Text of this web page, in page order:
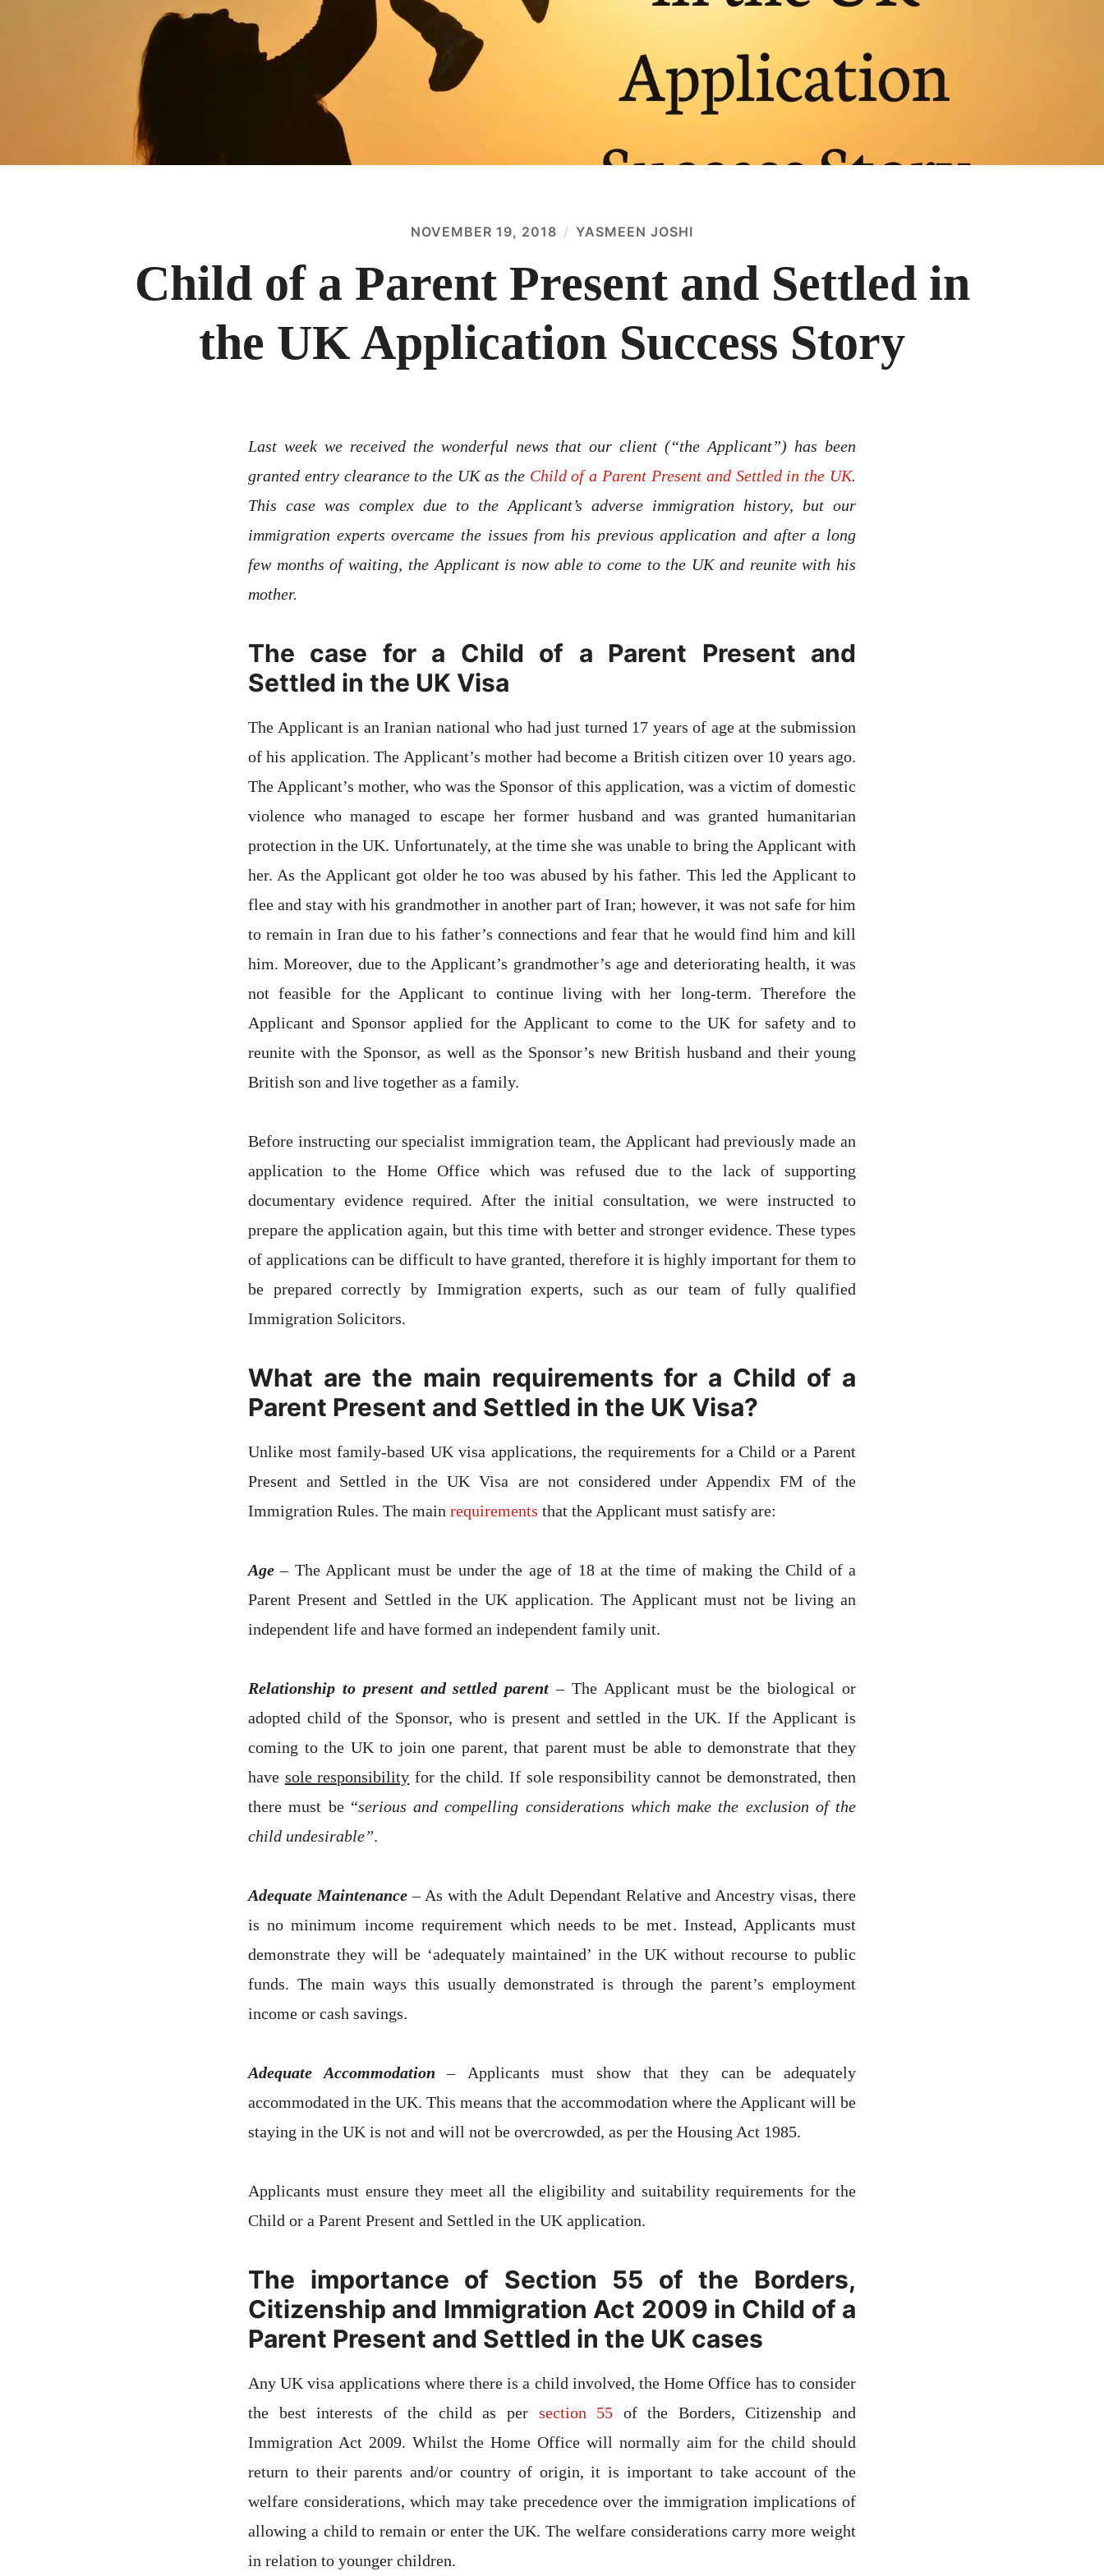
NOVEMBER 19, 2018 YASMEEN JOSHI
Child of a Parent Present and Settled in
the UK Application Success Story
Last week we received the wonderful news that our client (“the Applicant”) has been
granted entry clearance to the UK as the Child of a Parent Present and Settled in the UK.
This case was complex due to the Applicant’s adverse immigration history, but our
immigration experts overcame the issues from his previous application and after a long
few months of waiting, the Applicant is now able to come to the UK and reunite with his
mother.
The case for a Child of a Parent Present and
Settled in the UK Visa
The Applicant is an Iranian national who had just turned 17 years of age at the submission
of his application. The Applicant’s mother had become a British citizen over 10 years ago.
The Applicant’s mother, who was the Sponsor of this application, was a victim of domestic
violence who managed to escape her former husband and was granted humanitarian
protection in the UK. Unfortunately, at the time she was unable to bring the Applicant with
her. As the Applicant got older he too was abused by his father. This led the Applicant to
flee and stay with his grandmother in another part of Iran; however, it was not safe for him
to remain in Iran due to his father’s connections and fear that he would find him and kill
him. Moreover, due to the Applicant’s grandmother’s age and deteriorating health, it was
not feasible for the Applicant to continue living with her long-term. Therefore the
Applicant and Sponsor applied for the Applicant to come to the UK for safety and to
reunite with the Sponsor, as well as the Sponsor’s new British husband and their young
British son and live together as a family.
Before instructing our specialist immigration team, the Applicant had previously made an
application to the Home Office which was refused due to the lack of supporting
documentary evidence required. After the initial consultation, we were instructed to
prepare the application again, but this time with better and stronger evidence. These types
of applications can be difficult to have granted, therefore it is highly important for them to
be prepared correctly by Immigration experts, such as our team of fully qualified
Immigration Solicitors.
What are the main requirements for a Child of a
Parent Present and Settled in the UK Visa?
Unlike most family-based UK visa applications, the requirements for a Child or a Parent
Present and Settled in the UK Visa are not considered under Appendix FM of the
Immigration Rules. The main requirements that the Applicant must satisfy are:
Age– The Applicant must be under the age of 18 at the time of making the Child of a
Parent Present and Settled in the UK application. The Applicant must not be living an
independent life and have formed an independent family unit.
Relationship to present and settled parent – The Applicant must be the biological or
adopted child of the Sponsor, who is present and settled in the UK. If the Applicant is
coming to the UK to join one parent, that parent must be able to demonstrate that they
have sole responsibility for the child. If sole responsibility cannot be demonstrated, then
there must be “serious and compelling considerations which make the exclusion of the
child undesirable”.
Adequate Maintenance – As with the Adult Dependant Relative and Ancestry visas, there
is no minimum income requirement which needs to be met. Instead, Applicants must
demonstrate they will be ‘adequately maintained’ in the UK without recourse to public
funds. The main ways this usually demonstrated is through the parent’s employment
income or cash savings.
Adequate Accommodation– Applicants must show that they can be adequately
accommodated in the UK. This means that the accommodation where the Applicant will be
staying in the UK is not and will not be overcrowded, as per the Housing Act 1985.
Applicants must ensure they meet all the eligibility and suitability requirements for the
Child or a Parent Present and Settled in the UK application.
The importance of Section 55 of the Borders,
Citizenship and Immigration Act 2009 in Child of a
Parent Present and Settled in the UK cases
Any UK visa applications where there is a child involved, the Home Office has to consider
the best interests of the child as per section 55 of the Borders, Citizenship and
Immigration Act 2009. Whilst the Home Office will normally aim for the child should
return to their parents and/or country of origin, it is important to take account of the
welfare considerations, which may take precedence over the immigration implications of
allowing a child to remain or enter the UK. The welfare considerations carry more weight
in relation to younger children.